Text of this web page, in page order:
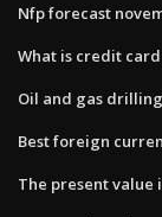
Nfp forecast
What is credit
Oil and gas
Best foreign
The present value